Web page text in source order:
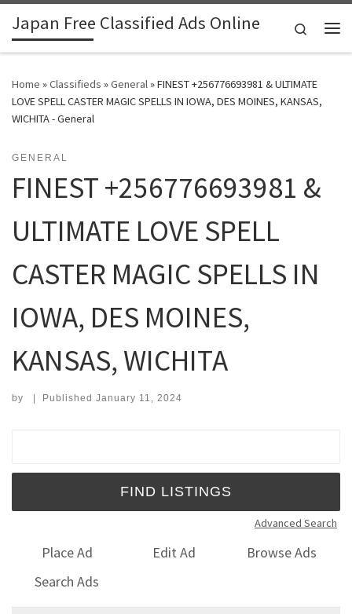
Skip to content
Japan Free Classified Ads Online
Search
Home »Classifieds »General»FINEST +256776693981 & ULTIMATE
LOVE SPELL CASTER MAGIC SPELLS IN IOWA, DES MOINES, KANSAS,
WICHITA - General
GENERAL
FINEST +256776693981 &
ULTIMATE LOVE SPELL
CASTER MAGIC SPELLS IN
IOWA, DES MOINES,
KANSAS, WICHITA
by | Published January 11, 2024
Advanced Search
Place Ad Edit Ad
Browse Ads
Search Ads